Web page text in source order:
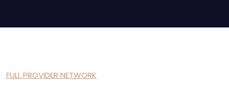
FULL PROVIDER NETWORK